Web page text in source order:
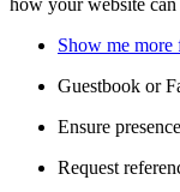
how your website can
Show me more
Guestbook or
Ensure
Request